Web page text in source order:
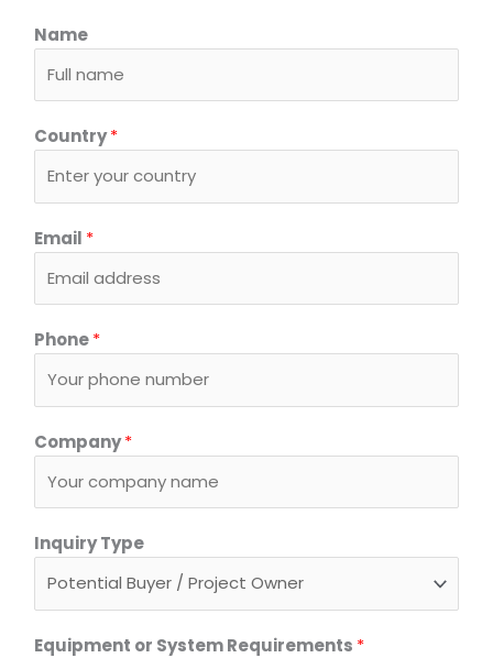
Name
Country*
C
o
m
p
a
n
*
o
r
Email *
Phone*
Company*
Inquiry Type
Equipment or System Requirements *